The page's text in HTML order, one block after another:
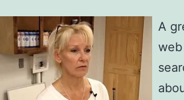
A